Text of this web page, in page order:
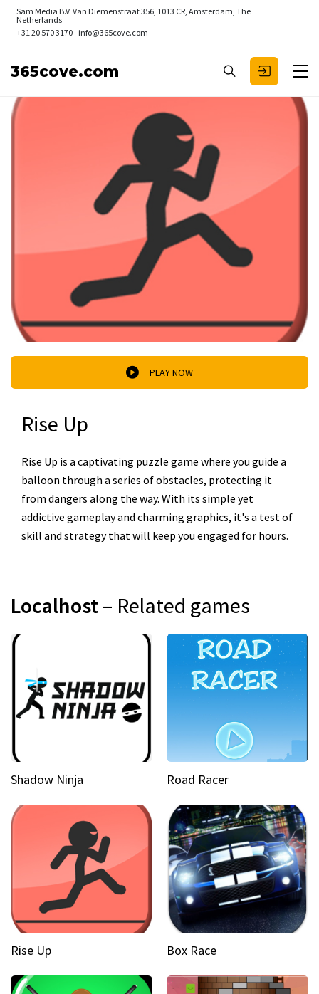
Sam Media B.V. Van Diemenstraat 356, 1013 CR, Amsterdam, The
Netherlands
+31 20 570 3170 info@365cove.com
365cove.com
PLAY NOW
Rise Up
Rise Up is a captivating puzzle game where you guide a
balloon through a series of obstacles, protecting it
from dangers along the way. With its simple yet
addictive gameplay and charming graphics, it's a test of
skill and strategy that will keep you engaged for hours.
Localhost– Related games
Shadow Ninja Road Racer
Rise Up Box Race